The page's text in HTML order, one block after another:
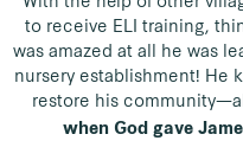
to receive ELI training,
was amazed at all he was
nursery establishment! He
restore his
when God gave